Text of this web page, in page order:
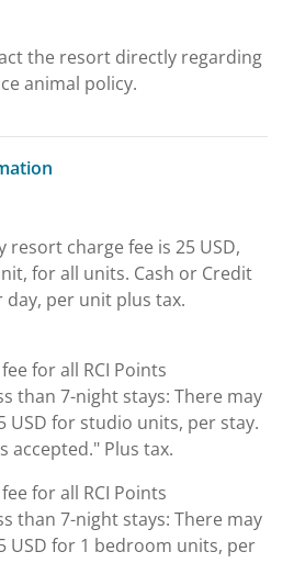
the resort directly regarding
animal policy.
resort charge fee is 25 USD,
for all units. Cash or Credit
day, per unit plus tax.
for all RCI Points
than 7-night stays: There may
USD for studio units, per stay.
accepted." Plus tax.
for all RCI Points
than 7-night stays: There may
USD for 1 bedroom units, per